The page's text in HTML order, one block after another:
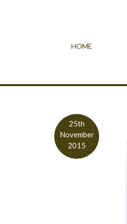
HOME
25th
November
2015